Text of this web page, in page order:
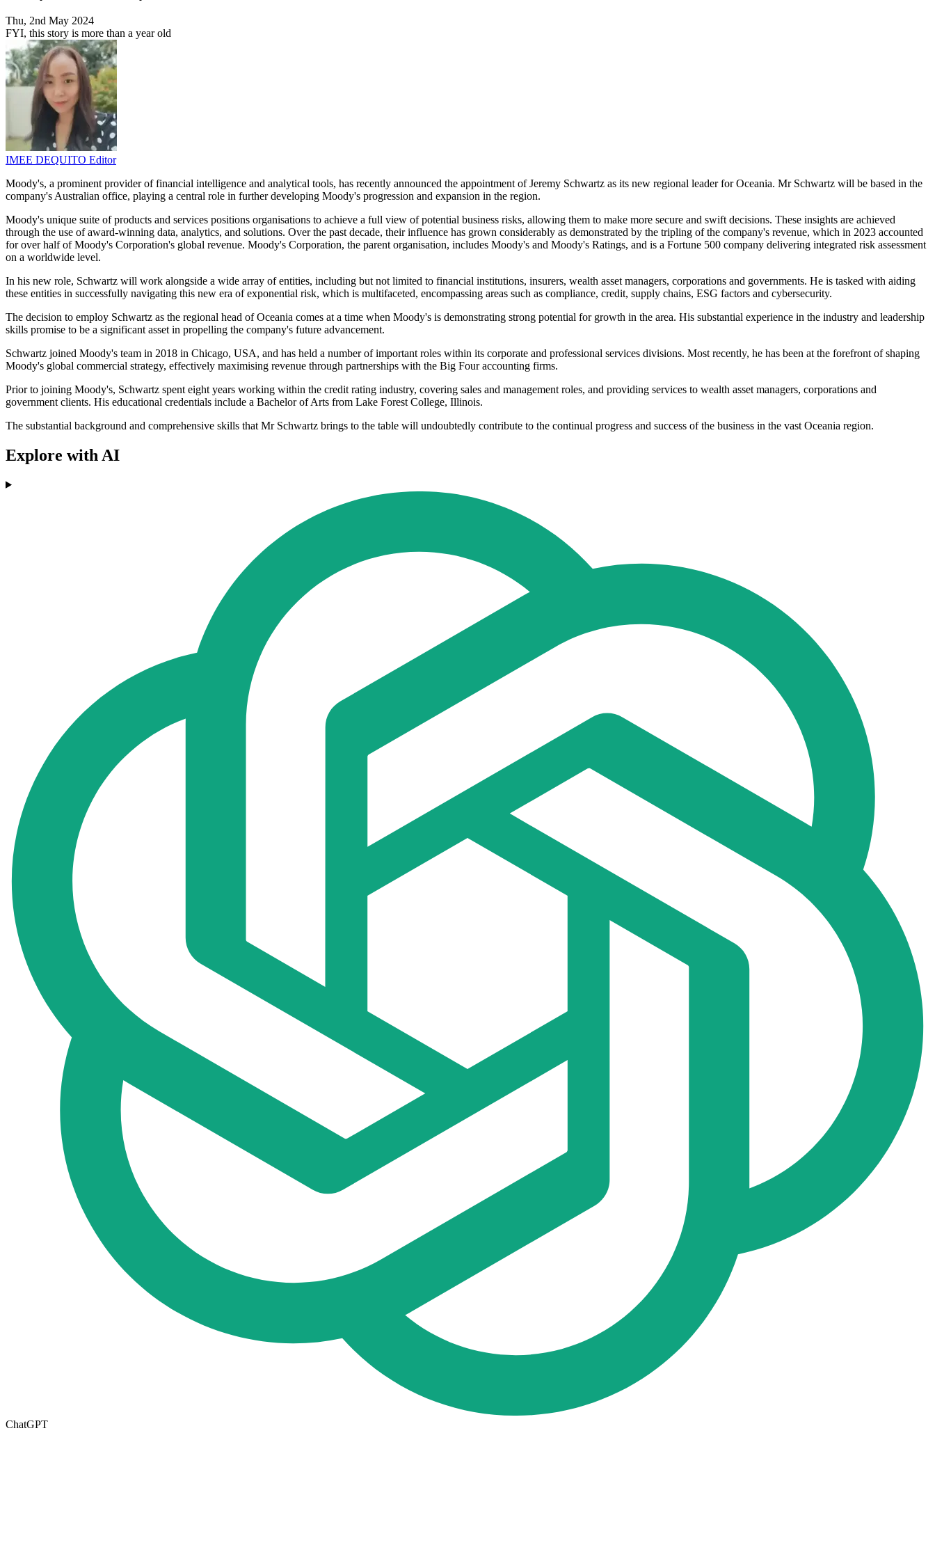
Thu, 2nd May 2024
FYI, this story is more than a year old
IMEE DEQUITO Editor
Moody's, a prominent provider of financial intelligence and analytical tools, has recently announced the appointment of Jeremy Schwartz as its new regional leader for Oceania. Mr Schwartz will be based in the
company's Australian office, playing a central role in further developing Moody's progression and expansion in the region.
Moody's unique suite of products and services positions organisations to achieve a full view of potential business risks, allowing them to make more secure and swift decisions. These insights are achieved
through the use of award-winning data, analytics, and solutions. Over the past decade, their influence has grown considerably as demonstrated by the tripling of the company's revenue, which in 2023 accounted
for over half of Moody's Corporation's global revenue. Moody's Corporation, the parent organisation, includes Moody's and Moody's Ratings, and is a Fortune 500 company delivering integrated risk assessment
on a worldwide level.
In his new role, Schwartz will work alongside a wide array of entities, including but not limited to financial institutions, insurers, wealth asset managers, corporations and governments. He is tasked with aiding
these entities in successfully navigating this new era of exponential risk, which is multifaceted, encompassing areas such as compliance, credit, supply chains, ESG factors and cybersecurity.
The decision to employ Schwartz as the regional head of Oceania comes at a time when Moody's is demonstrating strong potential for growth in the area. His substantial experience in the industry and leadership
skills promise to be a significant asset in propelling the company's future advancement.
Schwartz joined Moody's team in 2018 in Chicago, USA, and has held a number of important roles within its corporate and professional services divisions. Most recently, he has been at the forefront of shaping
Moody's global commercial strategy, effectively maximising revenue through partnerships with the Big Four accounting firms.
Prior to joining Moody's, Schwartz spent eight years working within the credit rating industry, covering sales and management roles, and providing services to wealth asset managers, corporations and
government clients. His educational credentials include a Bachelor of Arts from Lake Forest College, Illinois.
The substantial background and comprehensive skills that Mr Schwartz brings to the table will undoubtedly contribute to the continual progress and success of the business in the vast Oceania region.
Explore with AI
ChatGPT